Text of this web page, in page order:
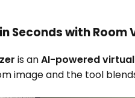
Seconds with Room
is anAI-powered
image and the tool